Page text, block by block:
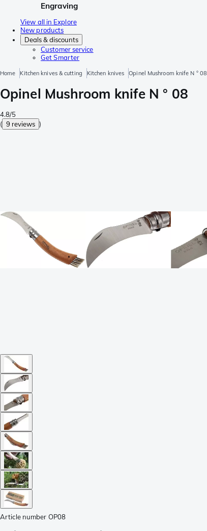
Engraving
View all in Explore
New products
Deals & discounts
Customer service
Get Smarter
Home Kitchen knives & cutting Kitchen knives Opinel Mushroom knife N ° 08
Opinel Mushroom knife N ° 08
4.8/5
( 9 reviews )
Article number OP08